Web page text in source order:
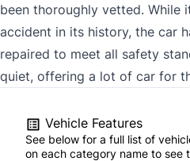
been thoroughly vetted. While
accident in its history, the car
repaired to meet all safety
quiet, offering a lot of car for
Vehicle Features
See below for a full list of
on each category name to see